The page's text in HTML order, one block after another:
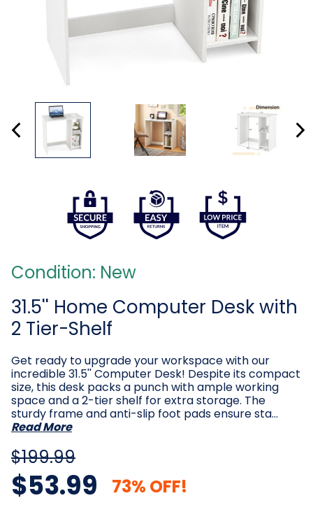
Condition: New
31.5'' Home Computer Desk with
2 Tier-Shelf
Get ready to upgrade your workspace with our
incredible 31.5'' Computer Desk! Despite its compact
size, this desk packs a punch with ample working
space and a 2-tier shelf for extra storage. The
sturdy frame and anti-slip foot pads ensure sta…
Read More
$199.99
$53.99 73% OFF!